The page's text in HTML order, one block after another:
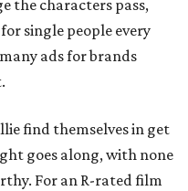
the characters pass,
single people every
ads for brands
find themselves in get
goes along, with none
For an R-rated film